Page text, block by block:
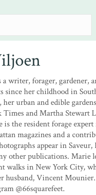
a writer, forager, gardener,
since her childhood in
her urban and edible
Times and Martha Stewart
is the resident forage
magazines and a
appear in Saveur,
other publications. Marie
walks in New York City,
husband, Vincent
@66squarefeet.